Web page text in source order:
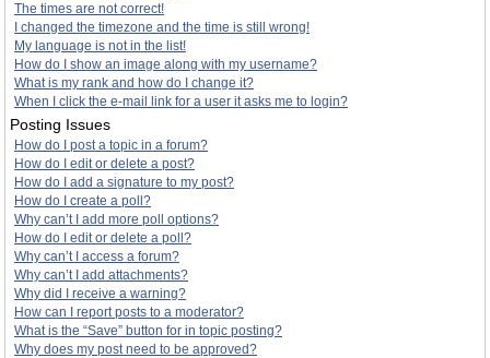
The times are not correct!
I changed the timezone and the time is still wrong!
My language is not in the list!
How do I show an image along with my username?
What is my rank and how do I change it?
When I click the e-mail link for a user it asks me to login?
Posting Issues
How do I post a topic in a forum?
How do I edit or delete a post?
How do I add a signature to my post?
How do I create a poll?
Why can’t I add more poll options?
How do I edit or delete a poll?
Why can’t I access a forum?
Why can’t I add attachments?
Why did I receive a warning?
How can I report posts to a moderator?
What is the “Save” button for in topic posting?
Why does my post need to be approved?